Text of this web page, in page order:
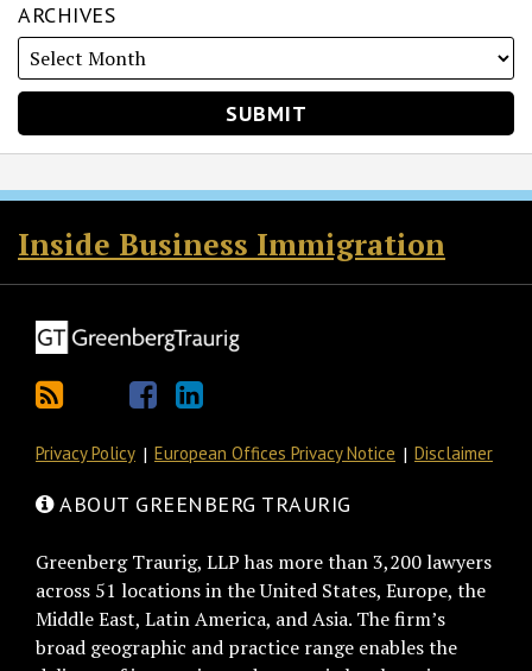
ARCHIVES
Inside Business Immigration
RSS
Twitter
Facebook
LinkedIn
Privacy Policy European Offices Privacy Notice Disclaimer
ABOUT GREENBERG TRAURIG
Greenberg Traurig, LLP has more than 3,200 lawyers
across 51 locations in the United States, Europe, the
Middle East, Latin America, and Asia. The firm’s
broad geographic and practice range enables the